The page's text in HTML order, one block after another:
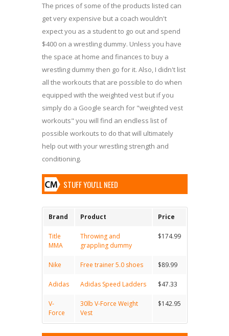
The prices of some of the products listed can
get very expensive but a coach wouldn't
expect you as a student to go out and spend
$400 on a wrestling dummy. Unless you have
the space at home and finances to buy a
wrestling dummy then go for it. Also, I didn't list
all the workouts that are possible to do when
equipped with the weighted vest but if you
simply do a Google search for "weighted vest
workouts" you will find an endless list of
possible workouts to do that will ultimately
help out with your wrestling strength and
conditioning.
STUFF YOU'LL NEED
Brand Product Price
Title
MMA
Throwing and
grappling dummy
$174.99
Nike Free trainer 5.0 shoes $89.99
Adidas Adidas Speed Ladders $47.33
V-
Force
30lb V-Force Weight
Vest
$142.95